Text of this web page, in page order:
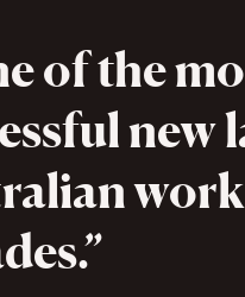
of the
new